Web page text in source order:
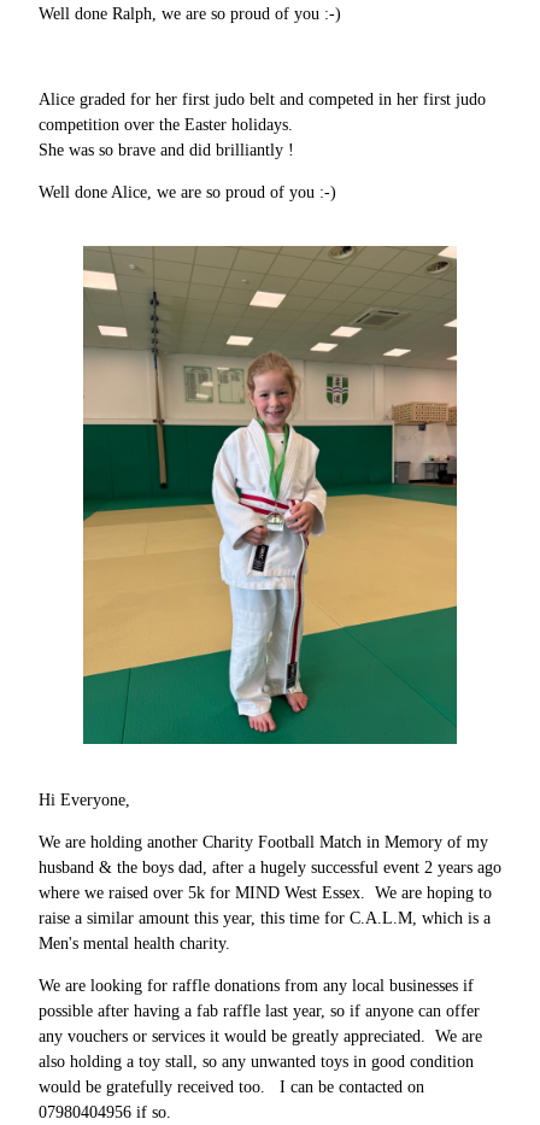
Well done Ralph, we are so proud of you :-)
Alice graded for her first judo belt and competed in her first judo
competition over the Easter holidays.
She was so brave and did brilliantly !
Well done Alice, we are so proud of you :-)
Hi Everyone,
We are holding another Charity Football Match in Memory of my
husband & the boys dad, after a hugely successful event 2 years ago
where we raised over 5k for MIND West Essex. We are hoping to
raise a similar amount this year, this time for C.A.L.M, which is a
Men's mental health charity.
We are looking for raffle donations from any local businesses if
possible after having a fab raffle last year, so if anyone can offer
any vouchers or services it would be greatly appreciated. We are
also holding a toy stall, so any unwanted toys in good condition
would be gratefully received too. I can be contacted on
07980404956 if so.